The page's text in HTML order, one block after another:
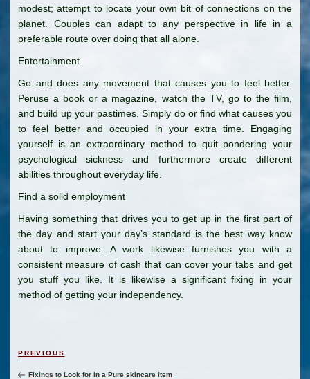
modest; attempt to locate your own bit of connections on the
planet. Couples can adapt to any perspective in life in a
preferable route over doing that all alone.
Entertainment
Go and does any movement that causes you to feel better.
Peruse a book or a magazine, watch the TV, go to the film,
and build up your pastimes. Simply do or find what causes you
to feel better and occupied in your extra time. Engaging
yourself is an extraordinary method to quit pondering your
psychological sickness and furthermore create different
abilities throughout everyday life.
Find a solid employment
Having something that drives you to get up in the first part of
the day and start your day’s standard is the best way know
about to improve. A work likewise furnishes you with a
consistent measure of cash that can cover your tabs and get
you stuff you like. It is likewise a significant fixing in your
method of getting your independency.
navigation
Previous
Post
PREVIOUS
Fixings to Look for in a Pure skincare item